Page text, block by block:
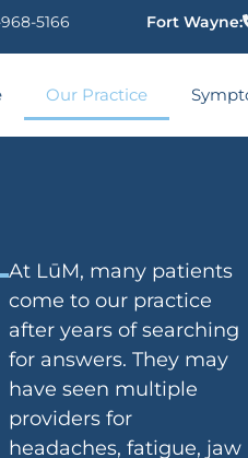
5166 Fort Wayne:
Our Practice
At LūM, many patients
come to our practice
after years of searching
for answers. They may
have seen multiple
providers for
headaches, fatigue, jaw